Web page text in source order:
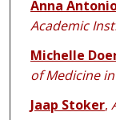
Anna
Academic
Michelle
of Medicine
Jaap Stoker,